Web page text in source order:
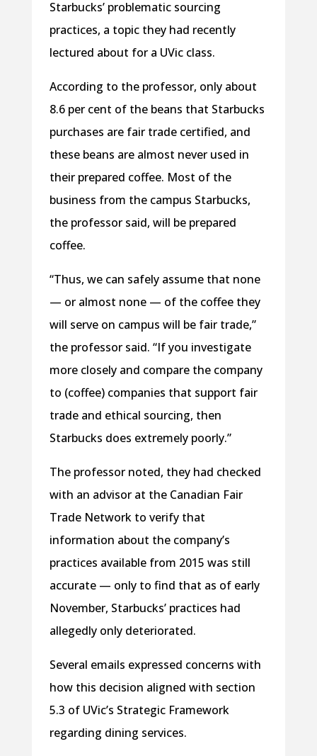
Starbucks’ problematic sourcing
practices, a topic they had recently
lectured about for a UVic class.
According to the professor, only about
8.6 per cent of the beans that Starbucks
purchases are fair trade certified, and
these beans are almost never used in
their prepared coffee. Most of the
business from the campus Starbucks,
the professor said, will be prepared
coffee.
“Thus, we can safely assume that none
— or almost none — of the coffee they
will serve on campus will be fair trade,”
the professor said. “If you investigate
more closely and compare the company
to (coffee) companies that support fair
trade and ethical sourcing, then
Starbucks does extremely poorly.”
The professor noted, they had checked
with an advisor at the Canadian Fair
Trade Network to verify that
information about the company’s
practices available from 2015 was still
accurate — only to find that as of early
November, Starbucks’ practices had
allegedly only deteriorated.
Several emails expressed concerns with
how this decision aligned with section
5.3 of UVic’s Strategic Framework
regarding dining services.